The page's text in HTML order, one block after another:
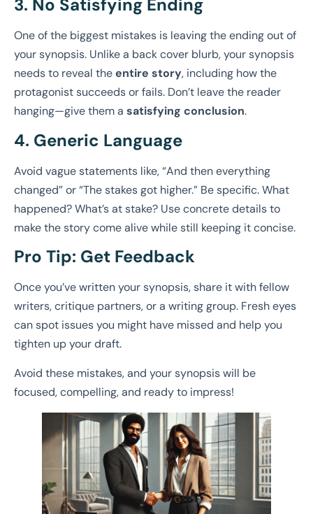
3. No Satisfying Ending
One of the biggest mistakes is leaving the ending out of
your synopsis. Unlike a back cover blurb, your synopsis
needs to reveal theentire story, including how the
protagonist succeeds or fails. Don’t leave the reader
hanging—give them a satisfying conclusion.
4. Generic Language
Avoid vague statements like, “And then everything
changed” or “The stakes got higher.” Be specific. What
happened? What’s at stake? Use concrete details to
make the story come alive while still keeping it concise.
Pro Tip: Get Feedback
Once you’ve written your synopsis, share it with fellow
writers, critique partners, or a writing group. Fresh eyes
can spot issues you might have missed and help you
tighten up your draft.
Avoid these mistakes, and your synopsis will be
focused, compelling, and ready to impress!